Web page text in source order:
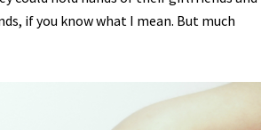
if you know what I mean. But much